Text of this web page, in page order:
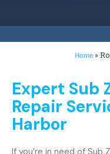
Home »
Expert Sub
Repair
Harbor